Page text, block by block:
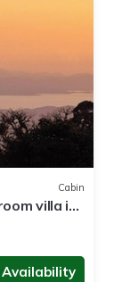
Cabin
villa in